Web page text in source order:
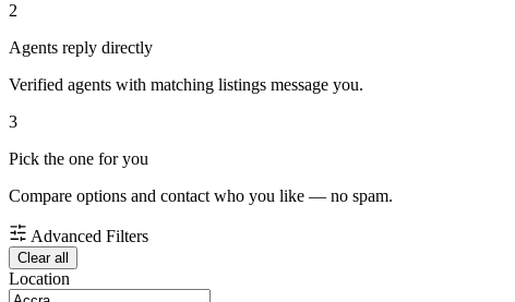
2
Agents reply directly
Verified agents with matching listings message you.
3
Pick the one for you
Compare options and contact who you like — no spam.
Advanced Filters
Clear all
Location